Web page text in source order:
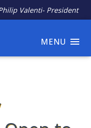
Valenti- President
MENU